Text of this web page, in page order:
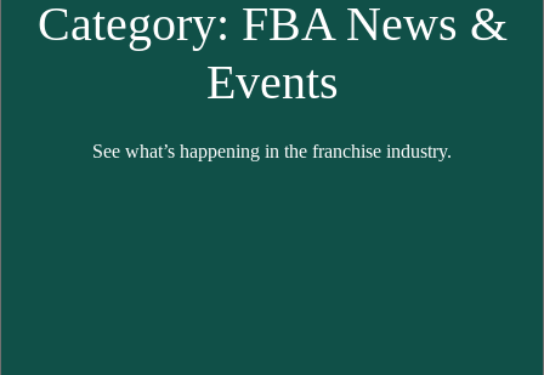
Category: FBA News &
Events
See what’s happening in the franchise industry.